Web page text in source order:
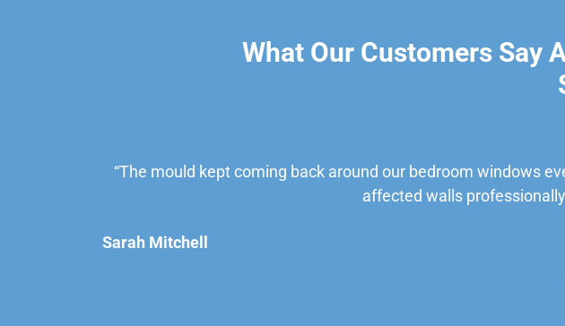
What Our Customers Say
“The mould kept coming back around our bedroom windows
affected walls
Sarah Mitchell